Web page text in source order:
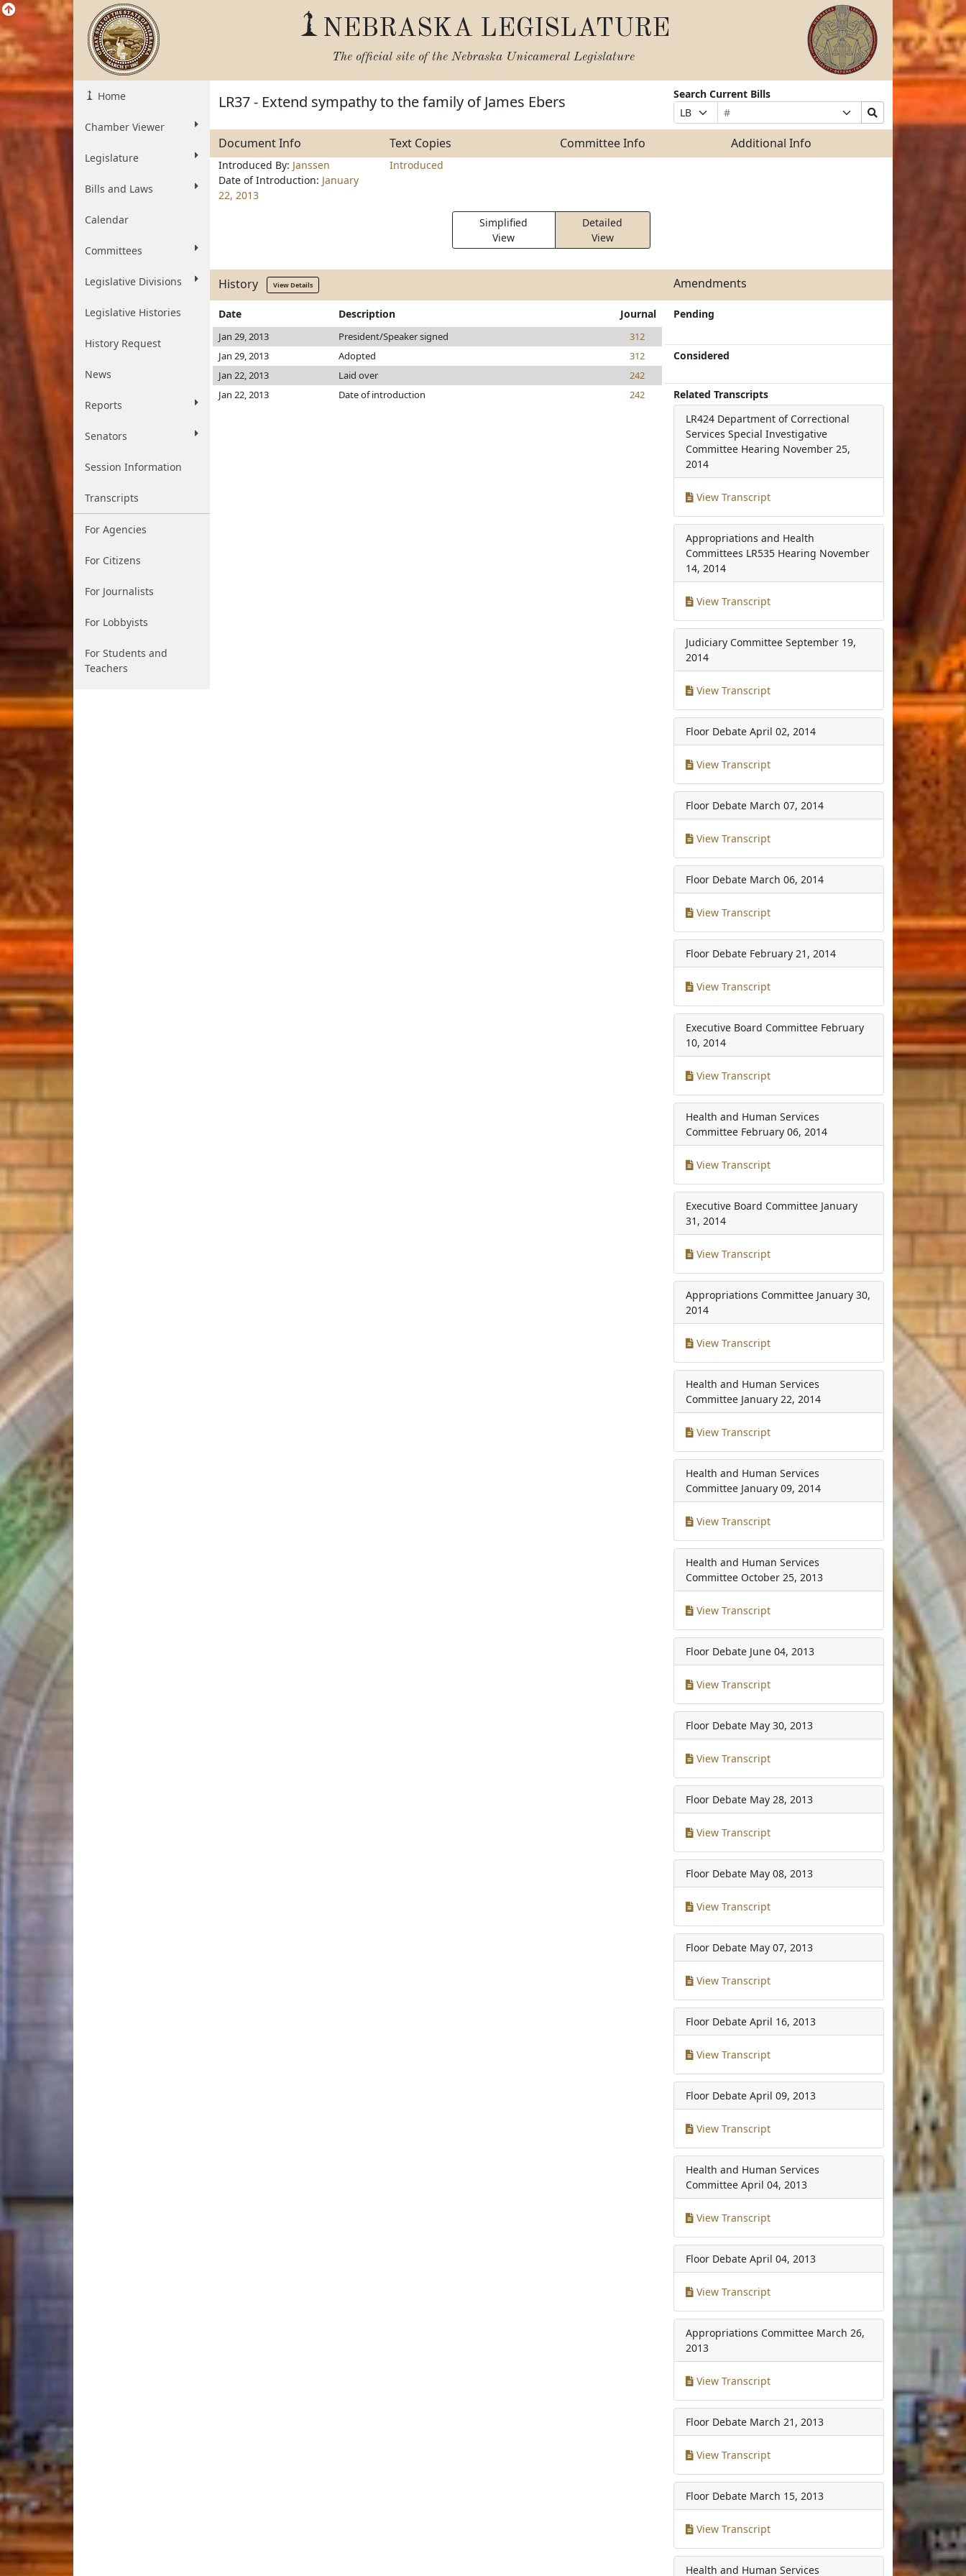
NEBRASKA LEGISLATURE
The official site of the Nebraska Unicameral Legislature
Home
Chamber Viewer
Legislature
Bills and Laws
Calendar
Committees
Legislative Divisions
Legislative Histories
History Request
News
Reports
Senators
Session Information
Transcripts
For Agencies
For Citizens
For Journalists
For Lobbyists
For Students and
Teachers
LR37 - Extend sympathy to the family of James Ebers
Search Current Bills
Prefix
Selection
Bill
Number
Suffix
Selection
Search
Bills
Document Info Text Copies Committee Info Additional Info
Introduced By: Janssen
Date of Introduction: January
22, 2013
Introduced
Simplified
View
Detailed
View
History View Details Amendments
Date Description Journal
Jan 29, 2013 President/Speaker signed
312
Jan 29, 2013
Adopted
312
Jan 22, 2013
Laid over
242
Jan 22, 2013
Date of introduction 242
Pending
Considered
Related Transcripts
LR424 Department of Correctional
Services Special Investigative
Committee Hearing November 25,
2014
View Transcript
Appropriations and Health
Committees LR535 Hearing November
14, 2014
View Transcript
Judiciary Committee September 19,
2014
View Transcript
Floor Debate April 02, 2014
View Transcript
Floor Debate March 07, 2014
View Transcript
Floor Debate March 06, 2014
View Transcript
Floor Debate February 21, 2014
View Transcript
Executive Board Committee February
10, 2014
View Transcript
Health and Human Services
Committee February 06, 2014
View Transcript
Executive Board Committee January
31, 2014
View Transcript
Appropriations Committee January 30,
2014
View Transcript
Health and Human Services
Committee January 22, 2014
View Transcript
Health and Human Services
Committee January 09, 2014
View Transcript
Health and Human Services
Committee October 25, 2013
View Transcript
Floor Debate June 04, 2013
View Transcript
Floor Debate May 30, 2013
View Transcript
Floor Debate May 28, 2013
View Transcript
Floor Debate May 08, 2013
View Transcript
Floor Debate May 07, 2013
View Transcript
Floor Debate April 16, 2013
View Transcript
Floor Debate April 09, 2013
View Transcript
Health and Human Services
Committee April 04, 2013
View Transcript
Floor Debate April 04, 2013
View Transcript
Appropriations Committee March 26,
2013
View Transcript
Floor Debate March 21, 2013
View Transcript
Floor Debate March 15, 2013
View Transcript
Health and Human Services